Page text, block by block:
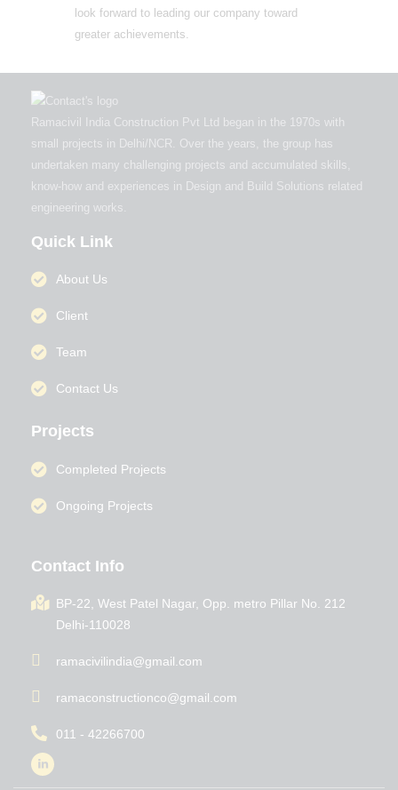
look forward to leading our company toward
greater achievements.
Ramacivil India Construction Pvt Ltd began in the 1970s with
small projects in Delhi/NCR. Over the years, the group has
undertaken many challenging projects and accumulated skills,
know-how and experiences in Design and Build Solutions related
engineering works.
Quick Link
About Us
Client
Team
Contact Us
Projects
Completed Projects
Ongoing Projects
Contact Info
BP-22, West Patel Nagar, Opp. metro Pillar No. 212
Delhi-110028
ramacivilindia@gmail.com
ramaconstructionco@gmail.com
011 - 42266700